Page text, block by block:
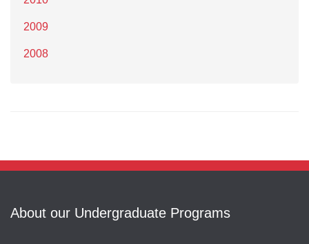
2009
2008
About our Undergraduate Programs